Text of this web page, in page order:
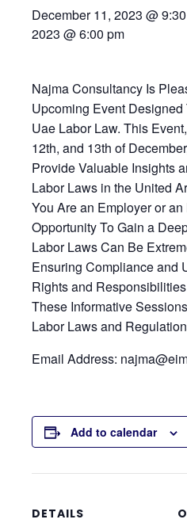
December 11, 2023 @
2023 @ 6:00 pm
Najma Consultancy Is
Upcoming Event
Uae Labor Law. This
12th, and 13th of
Provide Valuable Insights
Labor Laws in the United
You Are an Employer or
Opportunity To Gain a
Labor Laws Can Be
Ensuring Compliance and
Rights and
These Informative
Labor Laws and
Email Address:
Add to calendar
DETAILS